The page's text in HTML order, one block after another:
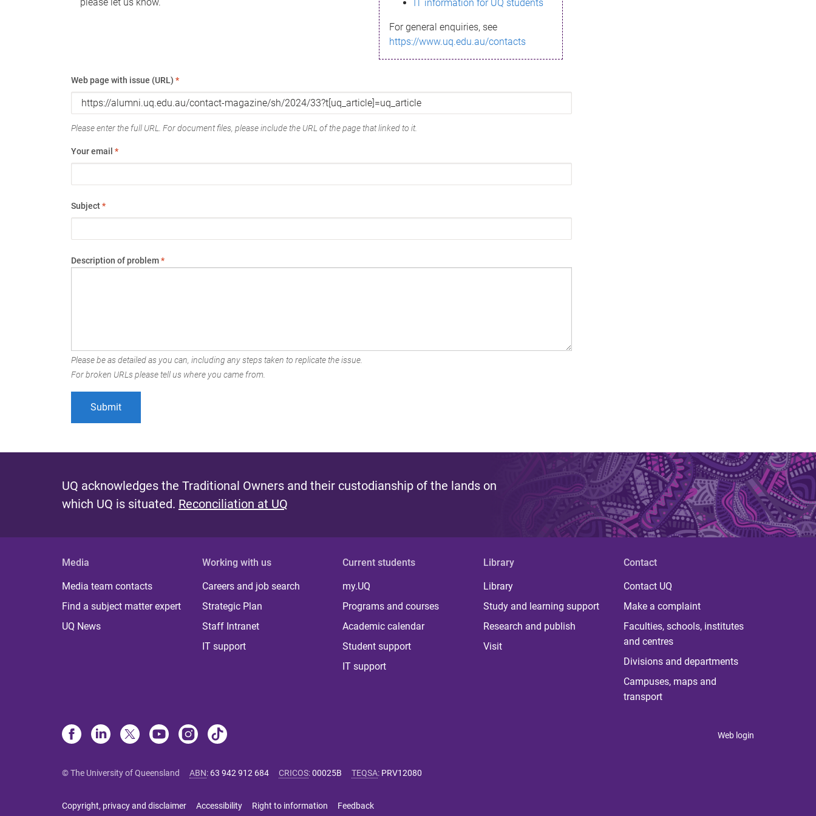
IT information for UQ students
For general enquiries, see
https://www.uq.edu.au/contacts
Web page with issue (URL) *
Please enter the full URL. For document files, please include the URL of the page that linked to it.
Your email *
Subject*
Description of problem*
Please be as detailed as you can, including any steps taken to replicate the issue.
For broken URLs please tell us where you came from.
UQ acknowledges the Traditional Owners and their custodianship of the lands on
which UQ is situated. Reconciliation at UQ
Media
Media team contacts
Find a subject matter expert
UQ News
Working with us
Careers and job search
Strategic Plan
Staff Intranet
IT support
Current students
my.UQ
Programs and courses
Academic calendar
Student support
IT support
Library
Library
Study and learning support
Research and publish
Visit
Contact
Contact UQ
Make a complaint
Faculties, schools, institutes
and centres
Divisions and departments
Campuses, maps and
transport
Web login
© The University of Queensland ABN: 63 942 912 684 CRICOS:00025B TEQSA: PRV12080
Copyright, privacy and disclaimer Accessibility Right to information Feedback